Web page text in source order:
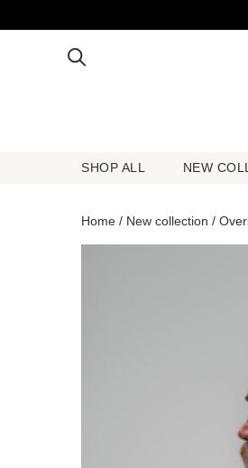
SHOP ALL
SHOP ALL NEW
NEW
Home / New collection /